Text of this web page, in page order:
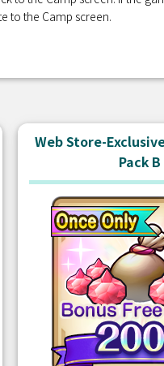
to the Camp screen.
Web Store-
Pack B